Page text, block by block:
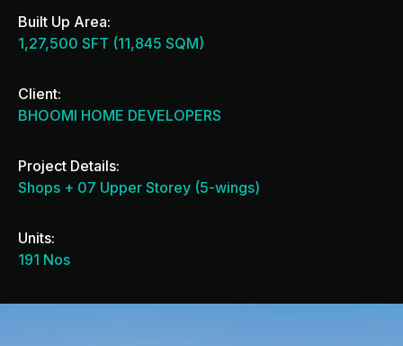
Built Up Area:
1,27,500 SFT (11,845 SQM)
Client:
BHOOMI HOME DEVELOPERS
Project Details:
Shops + 07 Upper Storey (5-wings)
Units:
191 Nos